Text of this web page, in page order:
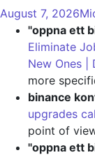
August 7, 2026
"oppna ett
Eliminate
New Ones |
more
binance
upgrades
point of
"oppna ett